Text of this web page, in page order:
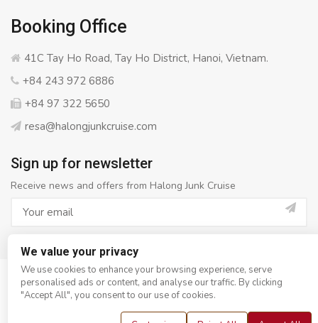
Booking Office
41C Tay Ho Road, Tay Ho District, Hanoi, Vietnam.
+84 243 972 6886
+84 97 322 5650
resa@halongjunkcruise.com
Sign up for newsletter
Receive news and offers from Halong Junk Cruise
© Copyright 2008 - 2026Halong Junk Cruise- All rights
reserved
We value your privacy
We use cookies to enhance your browsing experience, serve
personalised ads or content, and analyse our traffic. By clicking
"Accept All", you consent to our use of cookies.